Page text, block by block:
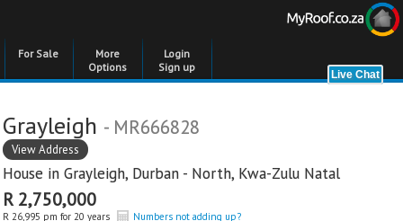
For Sale
More
Options
Login
Sign up
Grayleigh - MR666828
View Address
House in Grayleigh, Durban - North, Kwa-Zulu Natal
R 2,750,000
R 26,995 pm for 20 years Numbers not adding up?